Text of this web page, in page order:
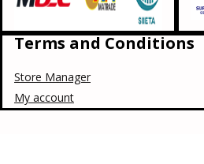
Terms and Conditions
Store Manager
My account